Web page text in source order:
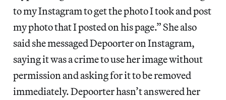
to my Instagram to get the photo I took and post
my photo that I posted on his page.” She also
said she messaged Depoorter on Instagram,
saying it was a crime to use her image without
permission and asking for it to be removed
immediately. Depoorter hasn’t answered her